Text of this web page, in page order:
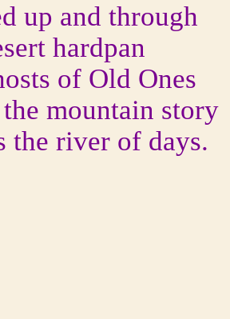
up and through
hardpan
of Old Ones
mountain story
the river of days.